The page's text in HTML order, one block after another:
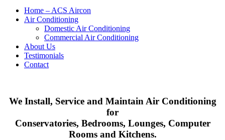
Home – ACS Aircon
Air Conditioning
Domestic Air Conditioning
Commercial Air Conditioning
About Us
Testimonials
Contact
We Install, Service and Maintain Air Conditioning
for
Conservatories, Bedrooms, Lounges, Computer
Rooms and Kitchens.